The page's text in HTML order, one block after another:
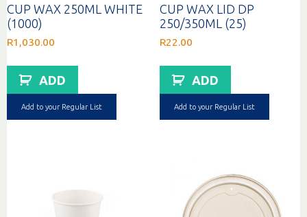
CUP WAX 250ML WHITE
(1000)
R1,030.00
ADD
Add to your Regular List
CUP WAX LID DP
250/350ML (25)
R22.00
ADD
Add to your Regular List